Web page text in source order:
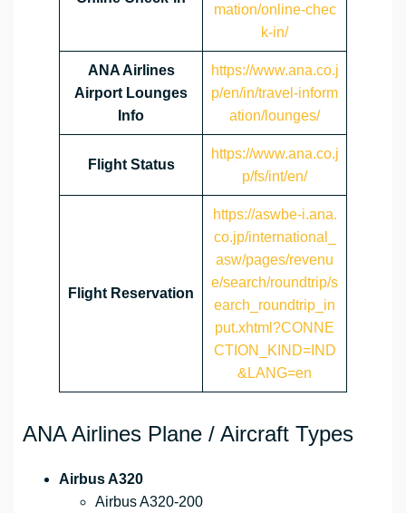
mation/online-chec
k-in/
ANA Airlines
Airport Lounges
Info
https://www.ana.co.j
p/en/in/travel-inform
ation/lounges/
Flight Status
https://www.ana.co.j
p/fs/int/en/
Flight Reservation
https://aswbe-i.ana.
co.jp/international_
asw/pages/revenu
e/search/roundtrip/s
earch_roundtrip_in
put.xhtml?CONNE
CTION_KIND=IND
&LANG=en
ANA Airlines Plane / Aircraft Types
Airbus A320
Airbus A320-200